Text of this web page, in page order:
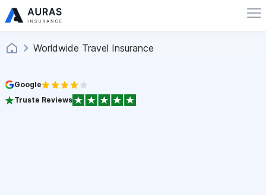
Worldwide Travel Insurance
Google
Truste Reviews